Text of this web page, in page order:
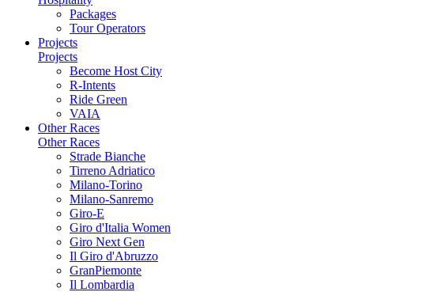
Packages
Tour Operators
Projects
Projects
Become Host City
R-Intents
Ride Green
VAIA
Other Races
Other Races
Strade Bianche
Tirreno Adriatico
Milano-Torino
Milano-Sanremo
Giro-E
Giro d'Italia Women
Giro Next Gen
Il Giro d'Abruzzo
GranPiemonte
Il Lombardia